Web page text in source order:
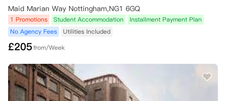
Maid Marian Way Nottingham,NG1 6GQ
1 Promotions Student Accommodation
Installment Payment Plan
No Agency Fees
Utilities Included
£205from/Week